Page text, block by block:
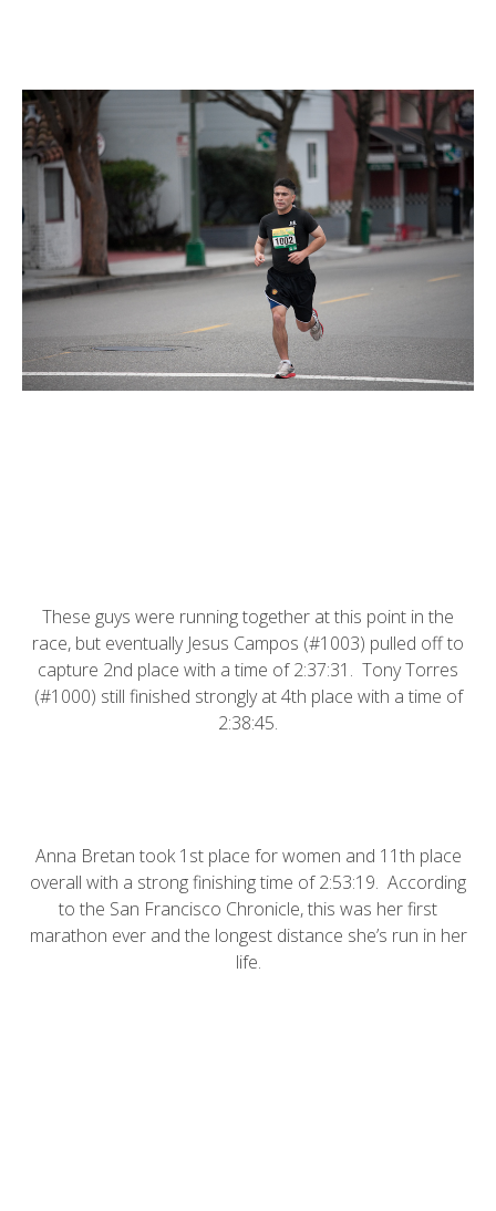
These guys were running together at this point in the
race, but eventually Jesus Campos (#1003) pulled off to
capture 2nd place with a time of 2:37:31. Tony Torres
(#1000) still finished strongly at 4th place with a time of
2:38:45.
Anna Bretan took 1st place for women and 11th place
overall with a strong finishing time of 2:53:19. According
to the San Francisco Chronicle, this was her first
marathon ever and the longest distance she’s run in her
life.